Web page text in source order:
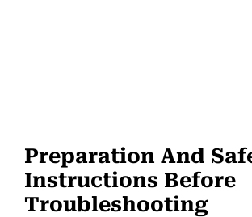
Preparation And
Instructions Before
Troubleshooting